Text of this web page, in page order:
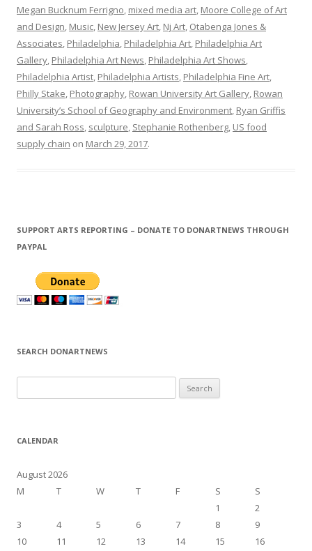
Megan Bucknum Ferrigno, mixed media art, Moore College of Art
and Design, Music, New Jersey Art, Nj Art, Otabenga Jones &
Associates, Philadelphia, Philadelphia Art, Philadelphia Art
Gallery, Philadelphia Art News, Philadelphia Art Shows,
Philadelphia Artist, Philadelphia Artists, Philadelphia Fine Art,
Philly Stake, Photography, Rowan University Art Gallery, Rowan
University’s School of Geography and Environment, Ryan Griffis
and Sarah Ross, sculpture, Stephanie Rothenberg, US food
supply chain on March 29, 2017.
SUPPORT ARTS REPORTING – DONATE TO DONARTNEWS THROUGH
PAYPAL
SEARCH DONARTNEWS
e
r
h
f
r
CALENDAR
August 2026
M
T W T F S
S
1
2
3
4 5 6 7 8
9
10
11 12 13 14 15 16